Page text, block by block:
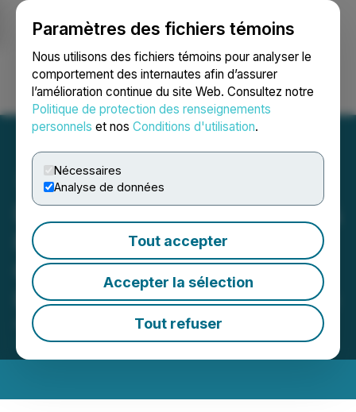
Paramètres des fichiers témoins
Nous utilisons des fichiers témoins pour analyser le
comportement des internautes afin d’assurer
l’amélioration continue du site Web. Consultez notre
Politique de protection des renseignements
personnels et nos Conditions d'utilisation.
Nécessaires
Analyse de données
Tout accepter
Accepter la sélection
Tout refuser
Ouvrir une session Recherche English
DEADLINE ALERT: Faruqi &
Faruqi, LLP Investigates
Claims on Behalf of
Investors of Sable Offshore
August 02, 2025 10:33 AM EDT | Source:
Faruqi LLP